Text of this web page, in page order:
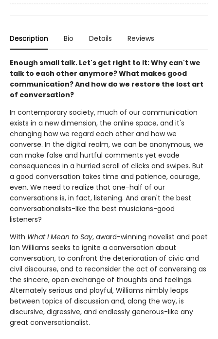
Description Bio Details Reviews
Enough small talk. Let's get right to it: Why can't we
talk to each other anymore? What makes good
communication? And how do we restore the lost art
of conversation?
In contemporary society, much of our communication
exists in a new dimension, the online space, and it's
changing how we regard each other and how we
converse. In the digital realm, we can be anonymous, we
can make false and hurtful comments yet evade
consequences in a hurried scroll of clicks and swipes. But
a good conversation takes time and patience, courage,
even. We need to realize that one-half of our
conversations is, in fact, listening. And aren't the best
conversationalists-like the best musicians-good
listeners?
With What I Mean to Say, award-winning novelist and poet
Ian Williams seeks to ignite a conversation about
conversation, to confront the deterioration of civic and
civil discourse, and to reconsider the act of conversing as
the sincere, open exchange of thoughts and feelings.
Alternately serious and playful, Williams nimbly leaps
between topics of discussion and, along the way, is
discursive, digressive, and endlessly generous-like any
great conversationalist.